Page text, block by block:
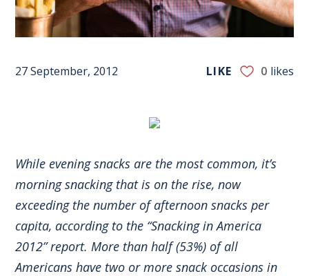
27 September, 2012 LIKE 0 likes
While evening snacks are the most common, it’s
morning snacking that is on the rise, now
exceeding the number of afternoon snacks per
capita, according to the “Snacking in America
2012” report. More than half (53%) of all
Americans have two or more snack occasions in